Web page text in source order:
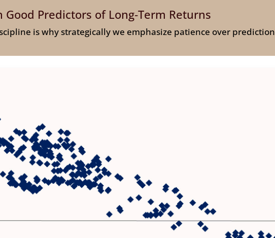
Good Predictors of Long‑Term Returns
is why strategically we emphasize patience over prediction